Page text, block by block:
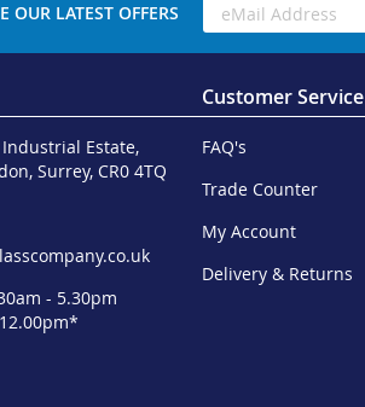
OUR LATEST OFFERS
Estate,
Surrey, CR0 4TQ
- 5.30pm
Customer Service
FAQ's
Trade Counter
My Account
Delivery & Returns